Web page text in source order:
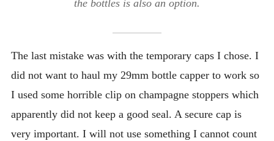
the bottles is also an option.
The last mistake was with the temporary caps I chose. I
did not want to haul my 29mm bottle capper to work so
I used some horrible clip on champagne stoppers which
apparently did not keep a good seal. A secure cap is
very important. I will not use something I cannot count